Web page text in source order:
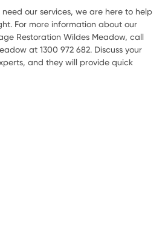
our services, we are here to help
For more information about our
Restoration Wildes Meadow, call
at 1300 972 682. Discuss your
and they will provide quick